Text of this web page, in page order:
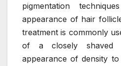
pigmentation
appearance of hair
treatment is commonly
of a closely shaved
appearance of density